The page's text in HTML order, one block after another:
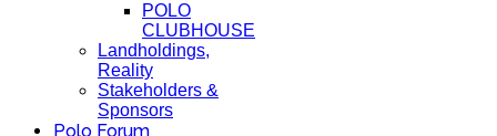
POLO
CLUBHOUSE
Landholdings,
Reality
Stakeholders &
Sponsors
Polo Forum